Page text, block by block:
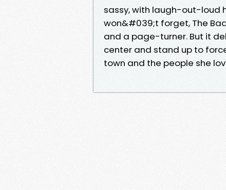
sassy, with laugh-out-loud
won&#039;t forget, The
and a page-turner. But it
center and stand up to
town and the people she